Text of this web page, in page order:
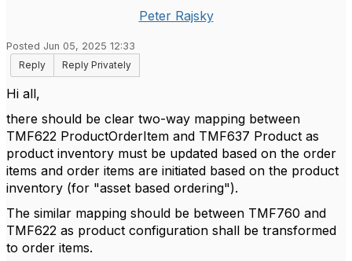
Peter Rajsky
Posted Jun 05, 2025 12:33
Reply
Reply Privately
Hi all,
there should be clear two-way mapping between
TMF622 ProductOrderItem and TMF637 Product as
product inventory must be updated based on the order
items and order items are initiated based on the product
inventory (for "asset based ordering").
The similar mapping should be between TMF760 and
TMF622 as product configuration shall be transformed
to order items.